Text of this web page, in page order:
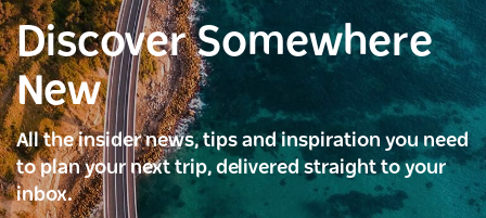
Discover Somewhere
New
All the insider news, tips and inspiration you need
to plan your next trip, delivered straight to your
inbox.